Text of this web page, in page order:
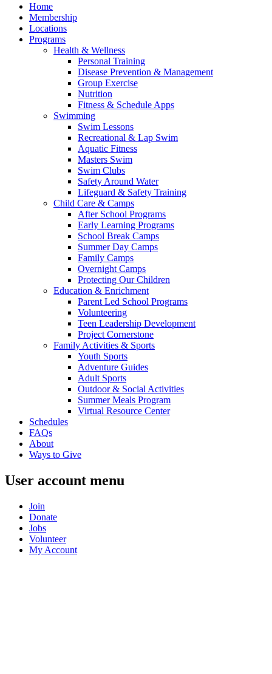
Home
Membership
Locations
Programs
Health & Wellness
Personal Training
Disease Prevention & Management
Group Exercise
Nutrition
Fitness & Schedule Apps
Swimming
Swim Lessons
Recreational & Lap Swim
Aquatic Fitness
Masters Swim
Swim Clubs
Safety Around Water
Lifeguard & Safety Training
Child Care & Camps
After School Programs
Early Learning Programs
School Break Camps
Summer Day Camps
Family Camps
Overnight Camps
Protecting Our Children
Education & Enrichment
Parent Led School Programs
Volunteering
Teen Leadership Development
Project Cornerstone
Family Activities & Sports
Youth Sports
Adventure Guides
Adult Sports
Outdoor & Social Activities
Summer Meals Program
Virtual Resource Center
Schedules
FAQs
About
Ways to Give
User account menu
Join
Donate
Jobs
Volunteer
My Account